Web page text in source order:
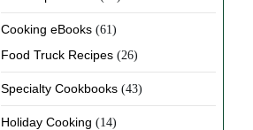
Cooking eBooks (61)
Food Truck Recipes (26)
Specialty Cookbooks (43)
Holiday Cooking (14)